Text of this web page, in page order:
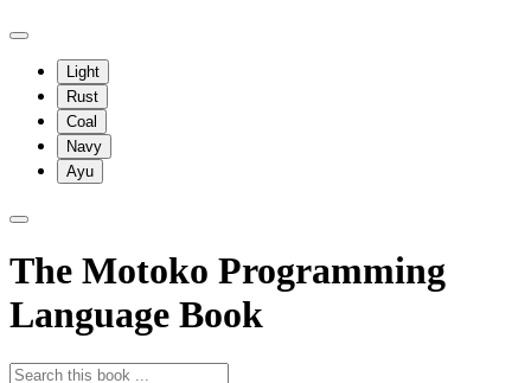
Light
Rust
Coal
Navy
Ayu
The Motoko Programming
Language Book